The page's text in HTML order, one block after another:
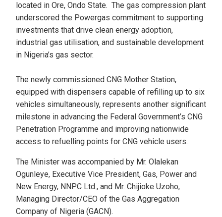
located in Ore, Ondo State. The gas compression plant
underscored the Powergas commitment to supporting
investments that drive clean energy adoption,
industrial gas utilisation, and sustainable development
in Nigeria’s gas sector.
The newly commissioned CNG Mother Station,
equipped with dispensers capable of refilling up to six
vehicles simultaneously, represents another significant
milestone in advancing the Federal Government’s CNG
Penetration Programme and improving nationwide
access to refuelling points for CNG vehicle users.
The Minister was accompanied by Mr. Olalekan
Ogunleye, Executive Vice President, Gas, Power and
New Energy, NNPC Ltd., and Mr. Chijioke Uzoho,
Managing Director/CEO of the Gas Aggregation
Company of Nigeria (GACN).